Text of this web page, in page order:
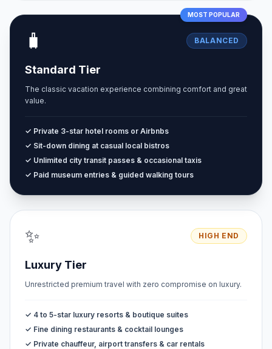
MOST POPULAR
🧳 BALANCED
Standard Tier
The classic vacation experience combining comfort and great
value.
✓ Private 3-star hotel rooms or Airbnbs
✓ Sit-down dining at casual local bistros
✓ Unlimited city transit passes & occasional taxis
✓ Paid museum entries & guided walking tours
✨ HIGH END
Luxury Tier
Unrestricted premium travel with zero compromise on luxury.
✓ 4 to 5-star luxury resorts & boutique suites
✓ Fine dining restaurants & cocktail lounges
✓ Private chauffeur, airport transfers & car rentals